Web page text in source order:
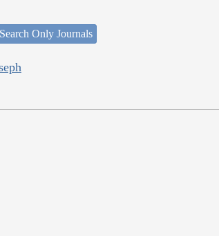
Search Only Journals